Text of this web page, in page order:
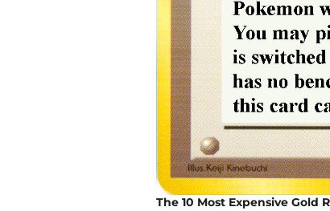
The 10 Most Expensive Gold